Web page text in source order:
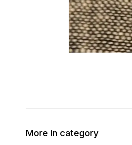
More in category